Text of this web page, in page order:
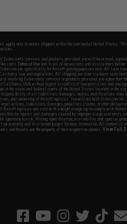
apply only to orders shipped within the continental United States.
Evike.com's services and products provided, you will have read,
Terms of Use and to all of our waivers and disclaimers below:
are specifically for Airsoft gaming purposes only. All sale
law and regulations. All shipping are done via buyer
or involving Evike.com's services or products provided, you agree that
California, USA, without regard to conflict of law provisions and you
in the state and federal courts of the United States located in the
responsibility of all liabilities, damages, injuries, modifications done
and ownership of Airsoft replicas. You will not hold Evike.com
legal actions, liabilities, damages, penalties, claims, or other
replicas are sold with a bright orange tip to comply with
for injuries and damages caused by improper usage, user errors,
ignorance to risk. Pricing, specification, availability and special
warranty and disclaimer pages for more information. All content is
and brands are the property of their respective owners.View Full